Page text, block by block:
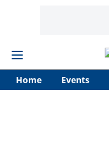
Home Events